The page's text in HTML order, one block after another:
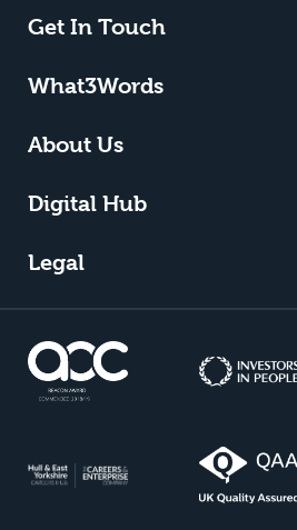
Get In Touch
What3Words
About Us
Digital Hub
Legal